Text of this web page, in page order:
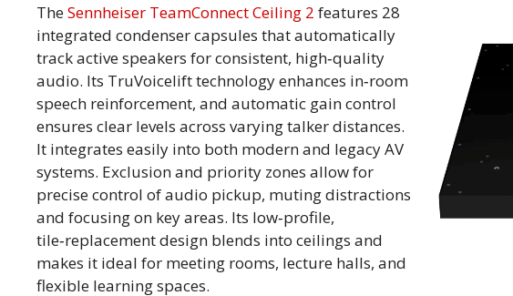
TheSennheiser TeamConnect Ceiling 2 features 28
integrated condenser capsules that automatically
track active speakers for consistent, high‑quality
audio. Its TruVoicelift technology enhances in‑room
speech reinforcement, and automatic gain control
ensures clear levels across varying talker distances.
It integrates easily into both modern and legacy AV
systems. Exclusion and priority zones allow for
precise control of audio pickup, muting distractions
and focusing on key areas. Its low‑profile,
tile‑replacement design blends into ceilings and
makes it ideal for meeting rooms, lecture halls, and
flexible learning spaces.